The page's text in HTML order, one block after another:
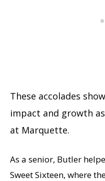
These accolades
impact and growth
at Marquette.
As a senior, Butler
Sweet Sixteen, where